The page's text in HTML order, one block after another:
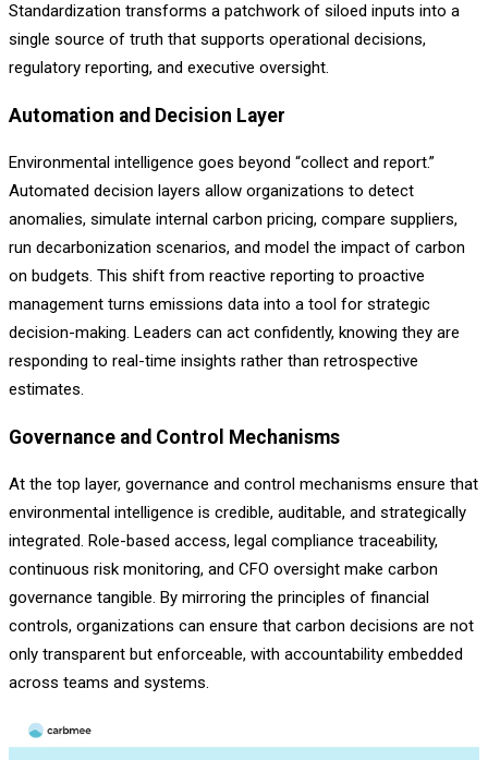
Standardization transforms a patchwork of siloed inputs into a
single source of truth that supports operational decisions,
regulatory reporting, and executive oversight.
Automation and Decision Layer
Environmental intelligence goes beyond “collect and report.”
Automated decision layers allow organizations to detect
anomalies, simulate internal carbon pricing, compare suppliers,
run decarbonization scenarios, and model the impact of carbon
on budgets. This shift from reactive reporting to proactive
management turns emissions data into a tool for strategic
decision-making. Leaders can act confidently, knowing they are
responding to real-time insights rather than retrospective
estimates.
Governance and Control Mechanisms
At the top layer, governance and control mechanisms ensure that
environmental intelligence is credible, auditable, and strategically
integrated. Role-based access, legal compliance traceability,
continuous risk monitoring, and CFO oversight make carbon
governance tangible. By mirroring the principles of financial
controls, organizations can ensure that carbon decisions are not
only transparent but enforceable, with accountability embedded
across teams and systems.